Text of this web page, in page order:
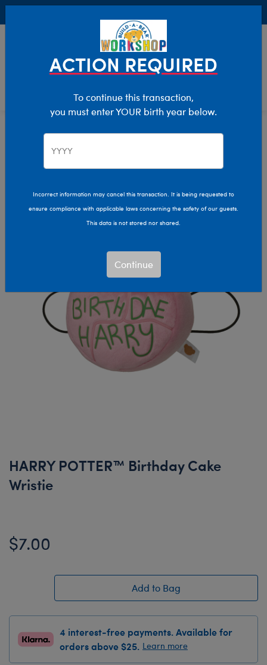
Characters & Collections Live Action Movies & TV
Harry Potter
HARRY POTTER™ Birthday Cake
Wristie
$7.00
Add to Bag
4 interest-free payments. Available for
orders above $25. Learn more
ACTION REQUIRED
To continue this transaction,
you must enter YOUR birth year below.
Incorrect information may cancel this transaction. It is being requested to
ensure compliance with applicable laws concerning the safety of our guests.
This data is not stored nor shared.
Continue